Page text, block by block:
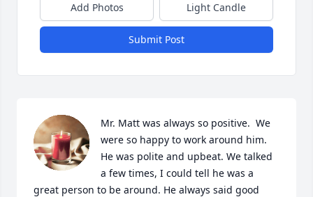
Add Photos Light Candle
Submit Post
Mr. Matt was always so positive.  We
were so happy to work around him.
He was polite and upbeat. We talked
a few times, I could tell he was a
great person to be around. He always said good